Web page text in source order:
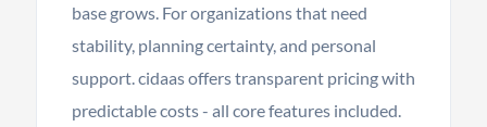
base grows. For organizations that need
stability, planning certainty, and personal
support. cidaas offers transparent pricing with
predictable costs - all core features included.